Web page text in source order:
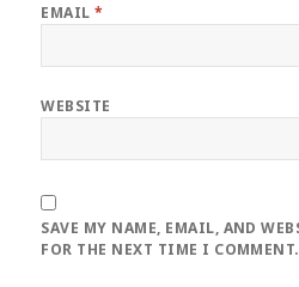
EMAIL*
WEBSITE
SAVE MY NAME, EMAIL, AND
FOR THE NEXT TIME I COMMENT.